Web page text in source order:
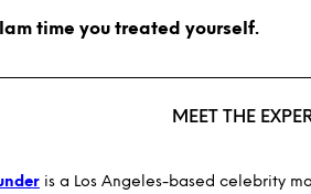
time you treated yourself.
MEET THE
is a Los Angeles-based celebrity